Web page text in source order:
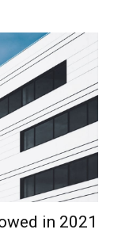
in 2021